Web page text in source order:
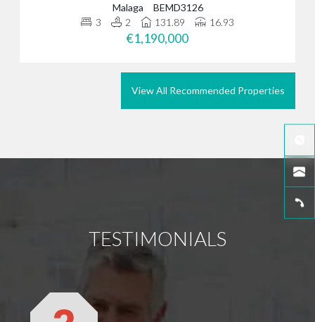
Malaga
BEMD3126
3
2 131.89 16.93
€1,190,000
View All Recommended Properties
TESTIMONIALS